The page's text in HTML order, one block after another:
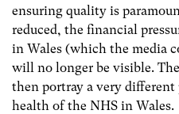
ensuring quality is
reduced, the financial
in Wales (which the media
will no longer be visible.
then portray a very
health of the NHS in Wales.